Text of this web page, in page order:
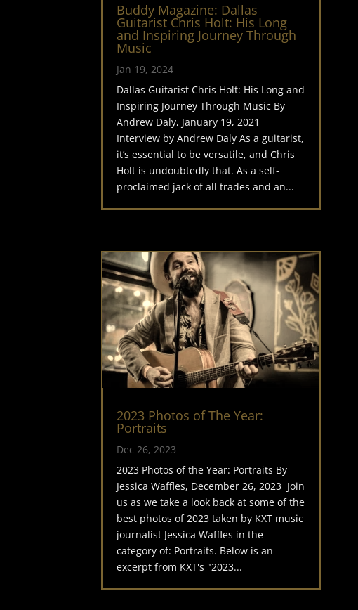
Buddy Magazine: Dallas
Guitarist Chris Holt: His Long
and Inspiring Journey Through
Music
Jan 19, 2024
Dallas Guitarist Chris Holt: His Long and
Inspiring Journey Through Music By
Andrew Daly, January 19, 2021
Interview by Andrew Daly As a guitarist,
it’s essential to be versatile, and Chris
Holt is undoubtedly that. As a self-
proclaimed jack of all trades and an...
2023 Photos of The Year:
Portraits
Dec 26, 2023
2023 Photos of the Year: Portraits By
Jessica Waffles, December 26, 2023 Join
us as we take a look back at some of the
best photos of 2023 taken by KXT music
journalist Jessica Waffles in the
category of: Portraits. Below is an
excerpt from KXT's "2023...